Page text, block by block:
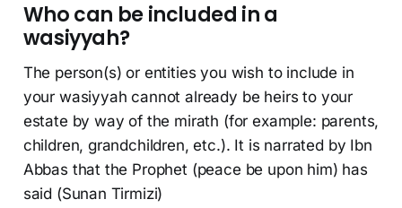
Who can be included in a
wasiyyah?
The person(s) or entities you wish to include in
your wasiyyah cannot already be heirs to your
estate by way of the mirath (for example: parents,
children, grandchildren, etc.). It is narrated by Ibn
Abbas that the Prophet (peace be upon him) has
said (Sunan Tirmizi)